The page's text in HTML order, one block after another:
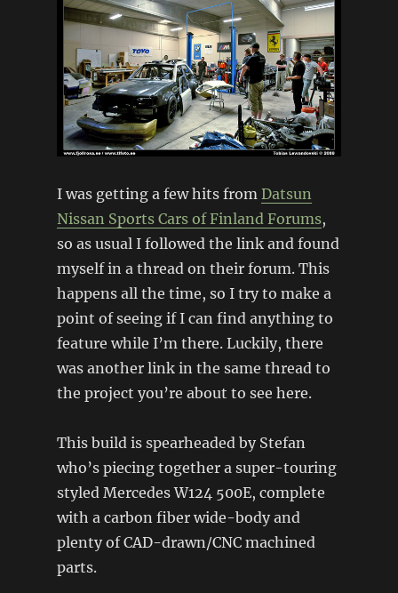
I was getting a few hits from Datsun
Nissan Sports Cars of Finland Forums,
so as usual I followed the link and found
myself in a thread on their forum. This
happens all the time, so I try to make a
point of seeing if I can find anything to
feature while I’m there. Luckily, there
was another link in the same thread to
the project you’re about to see here.
This build is spearheaded by Stefan
who’s piecing together a super-touring
styled Mercedes W124 500E, complete
with a carbon fiber wide-body and
plenty of CAD-drawn/CNC machined
parts.